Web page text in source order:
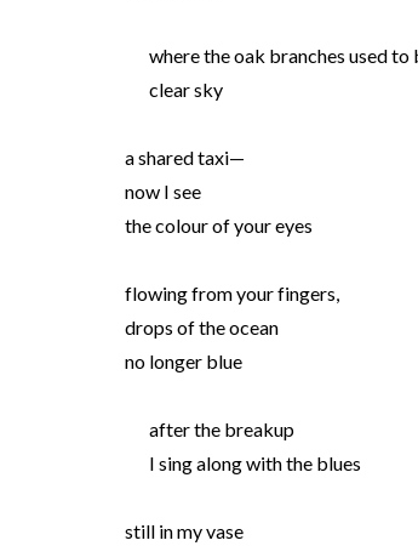
where the oak branches used to
clear sky
a shared taxi—
now I see
the colour of your eyes
flowing from your fingers,
drops of the ocean
no longer blue
after the breakup
I sing along with the blues
still in my vase